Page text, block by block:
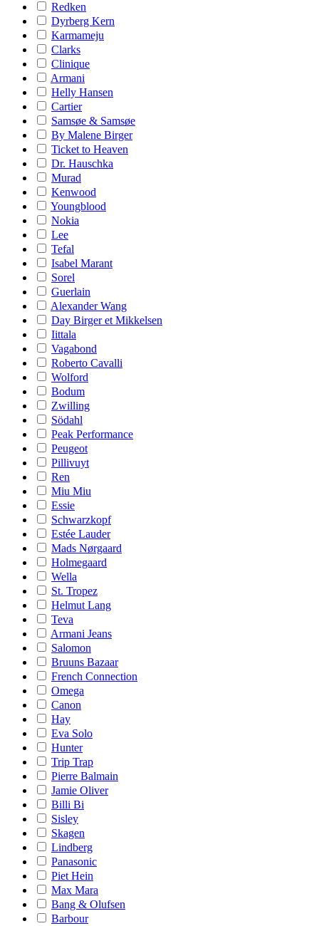
Redken
Dyrberg Kern
Karmameju
Clarks
Clinique
Armani
Helly Hansen
Cartier
Samsøe & Samsøe
By Malene Birger
Ticket to Heaven
Dr. Hauschka
Murad
Kenwood
Youngblood
Nokia
Lee
Tefal
Isabel Marant
Sorel
Guerlain
Alexander Wang
Day Birger et Mikkelsen
Iittala
Vagabond
Roberto Cavalli
Wolford
Bodum
Zwilling
Södahl
Peak Performance
Peugeot
Pillivuyt
Ren
Miu Miu
Essie
Schwarzkopf
Estée Lauder
Mads Nørgaard
Holmegaard
Wella
St. Tropez
Helmut Lang
Teva
Armani Jeans
Salomon
Bruuns Bazaar
French Connection
Omega
Canon
Hay
Eva Solo
Hunter
Trip Trap
Pierre Balmain
Jamie Oliver
Billi Bi
Sisley
Skagen
Lindberg
Panasonic
Piet Hein
Max Mara
Bang & Olufsen
Barbour